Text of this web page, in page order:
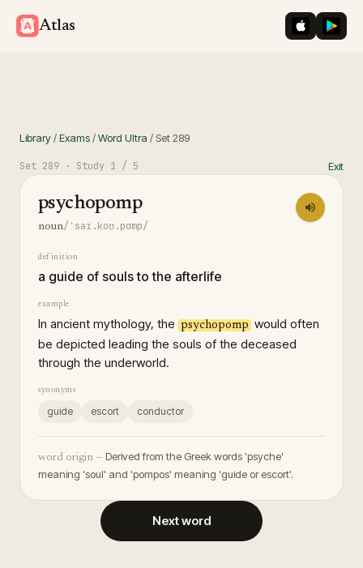
Atlas iOS App
Library/Exams/Word Ultra / Set289
Set 289 · Study 1 / 5 Exit
psychopomp
noun/ˈsaɪ.koʊ.pɑmp/
definition
a guide of souls to the afterlife
example
In ancient mythology, the psychopomp would often
be depicted leading the souls of the deceased
through the underworld.
synonyms
guide escort conductor
word origin — Derived from the Greek words 'psyche'
meaning 'soul' and 'pompos' meaning 'guide or escort'.
Next word